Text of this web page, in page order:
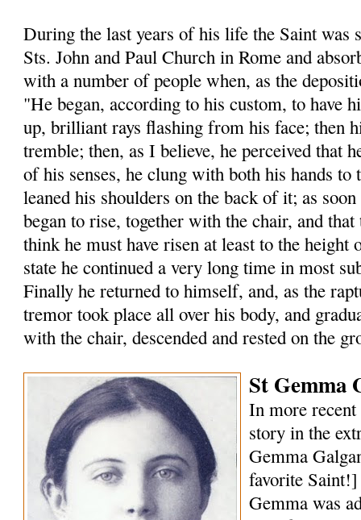
During the last years of his life the Saint was
Sts. John and Paul Church in Rome and
with a number of people when, as the
"He began, according to his custom, to have
up, brilliant rays flashing from his face; then
tremble; then, as I believe, he perceived that
of his senses, he clung with both his hands to
leaned his shoulders on the back of it; as
began to rise, together with the chair, and
think he must have risen at least to the
state he continued a very long time in most
Finally he returned to himself, and, as the
tremor took place all over his body, and
with the chair, descended and rested on the
St Gemma
In more
story in the
Gemma
favorite
Gemma was